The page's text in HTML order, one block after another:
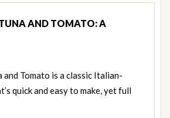
AND TOMATO: A
and Tomato is a classic Italian-
quick and easy to make, yet full